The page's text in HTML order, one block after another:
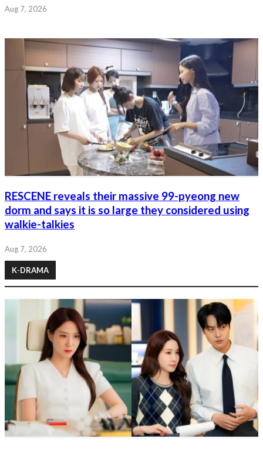
Aug 7, 2026
RESCENE reveals their massive 99-pyeong new
dorm and says it is so large they considered using
walkie-talkies
Aug 7, 2026
K-DRAMA